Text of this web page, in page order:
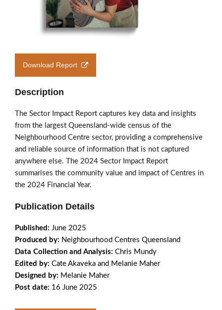
Download Report
Description
The Sector Impact Report captures key data and insights
from the largest Queensland-wide census of the
Neighbourhood Centre sector, providing a comprehensive
and reliable source of information that is not captured
anywhere else. The 2024 Sector Impact Report
summarises the community value and impact of Centres in
the 2024 Financial Year.
Publication Details
Published: June 2025
Produced by: Neighbourhood Centres Queensland
Data Collection and Analysis: Chris Mundy
Edited by: Cate Akaveka and Melanie Maher
Designed by: Melanie Maher
Post date: 16 June 2025